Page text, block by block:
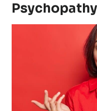
Psychopathy